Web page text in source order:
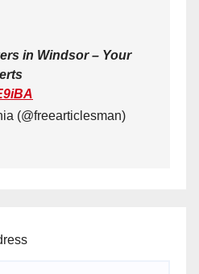
in Windsor – Your
(@freearticlesman)